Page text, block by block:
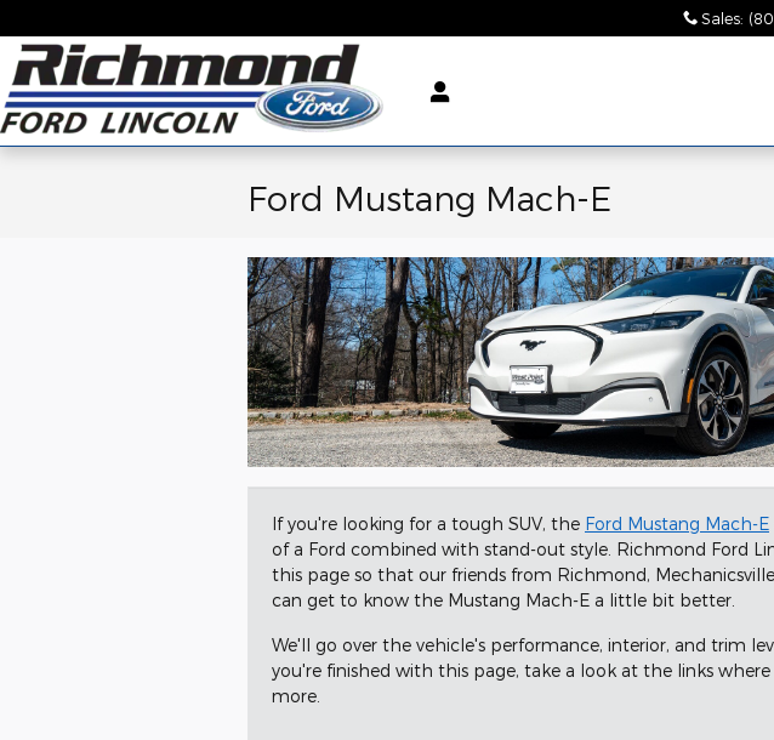
Sales:
Ford Mustang Mach-E
If you're looking for a tough SUV, the Ford Mustang Mach-E
of a Ford combined with stand-out style. Richmond Ford
this page so that our friends from Richmond,
can get to know the Mustang Mach-E a little bit better.
We'll go over the vehicle's performance, interior, and trim
you're finished with this page, take a look at the links where
more.